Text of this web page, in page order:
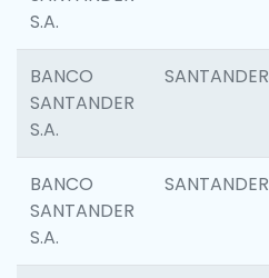
S.A.
BANCO
SANTANDER
S.A.
SANTANDER
BANCO
SANTANDER
S.A.
SANTANDER